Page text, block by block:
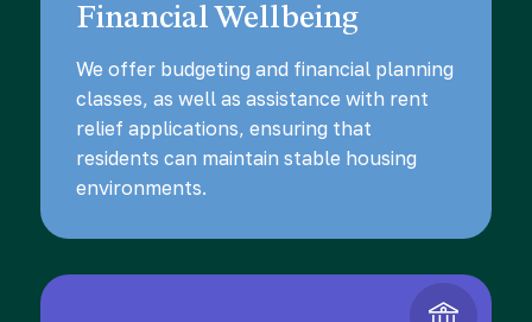
Financial Wellbeing
We offer budgeting and financial planning
classes, as well as assistance with rent
relief applications, ensuring that
residents can maintain stable housing
environments.